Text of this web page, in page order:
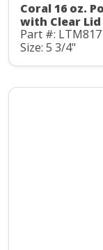
Coral 16 oz.
with Clear Lid
Part #: LTM817
Size: 5 3/4"